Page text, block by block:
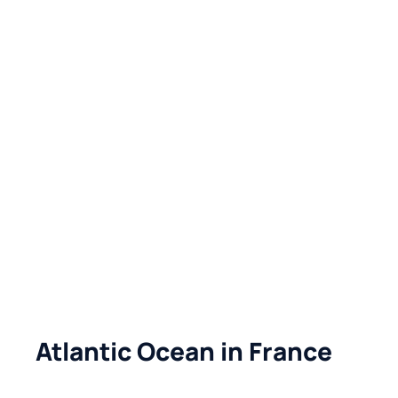
Atlantic Ocean in France